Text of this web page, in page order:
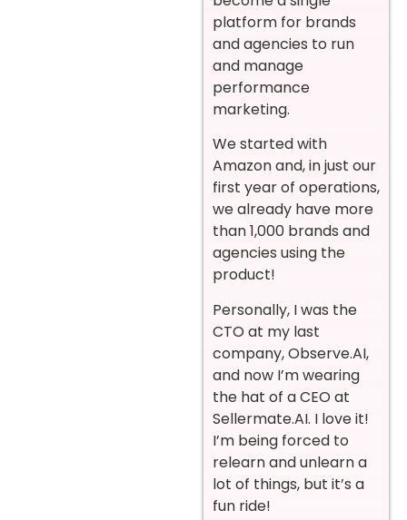
platform for brands
and agencies to run
and manage
performance
marketing.
We started with
Amazon and, in just our
first year of operations,
we already have more
than 1,000 brands and
agencies using the
product!
Personally, I was the
CTO at my last
company, Observe.AI,
and now I’m wearing
the hat of a CEO at
Sellermate.AI. I love it!
I’m being forced to
relearn and unlearn a
lot of things, but it’s a
fun ride!